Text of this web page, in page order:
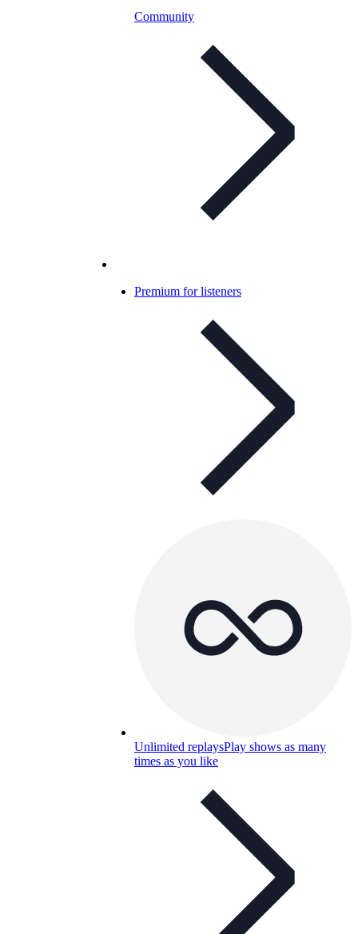
Community
Premium for listeners
Unlimited replaysPlay shows as many
times as you like